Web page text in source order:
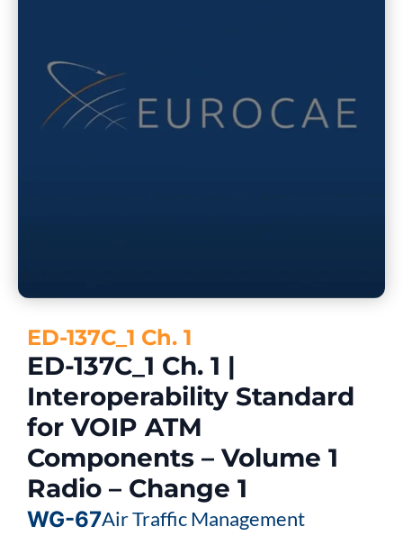
ED-137C_1 Ch. 1
ED-137C_1 Ch. 1 |
Interoperability Standard
for VOIP ATM
Components – Volume 1
Radio – Change 1
WG-67Air Traffic Management